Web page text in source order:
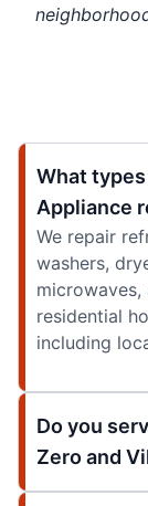
What
Appliance
We repair
washers,
residential
including
Do you
Zero and